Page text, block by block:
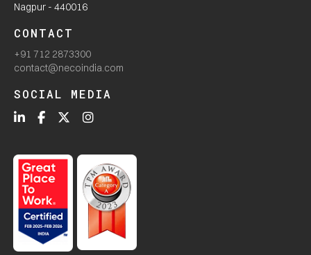
Nagpur - 440016
CONTACT
+91 712 2873300
contact@necoindia.com
SOCIAL MEDIA